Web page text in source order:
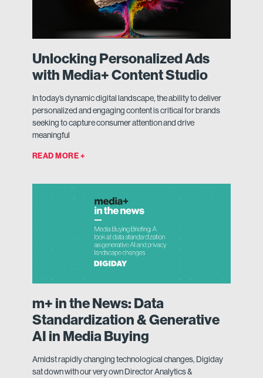
Unlocking Personalized Ads
with Media+ Content Studio
In today’s dynamic digital landscape, the ability to deliver
personalized and engaging content is critical for brands
seeking to capture consumer attention and drive
meaningful
READ MORE +
m+ in the News: Data
Standardization & Generative
AI in Media Buying
Amidst rapidly changing technological changes, Digiday
sat down with our very own Director Analytics &